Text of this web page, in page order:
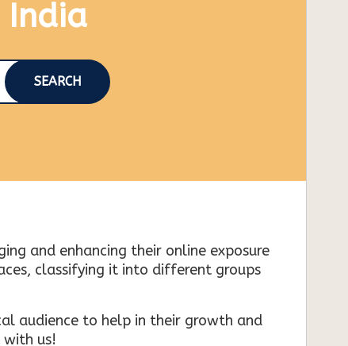
India
SEARCH
and enhancing their online exposure
classifying it into different groups
audience to help in their growth and
with us!